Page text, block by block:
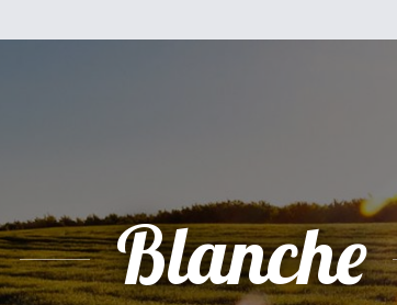
Blanche